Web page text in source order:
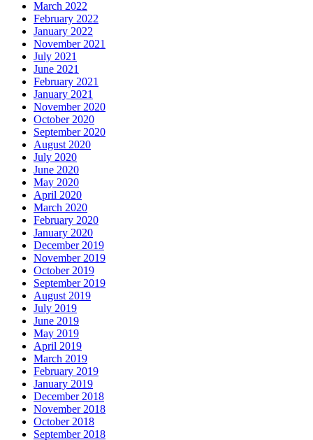
March 2022
February 2022
January 2022
November 2021
July 2021
June 2021
February 2021
January 2021
November 2020
October 2020
September 2020
August 2020
July 2020
June 2020
May 2020
April 2020
March 2020
February 2020
January 2020
December 2019
November 2019
October 2019
September 2019
August 2019
July 2019
June 2019
May 2019
April 2019
March 2019
February 2019
January 2019
December 2018
November 2018
October 2018
September 2018